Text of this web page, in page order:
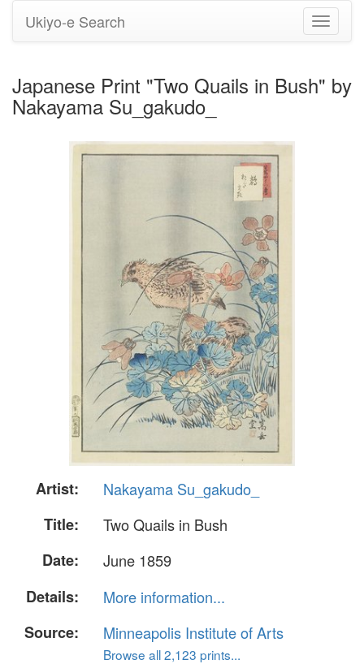
Toggle
Ukiyo-e Search
Japanese Print "Two Quails in Bush" by
Nakayama Su_gakudo_
Artist:
Nakayama Su_gakudo_
Title:
Two Quails in Bush
Date:
June 1859
Details:
More information...
Source:
Minneapolis Institute of Arts
Browse all 2,123 prints...